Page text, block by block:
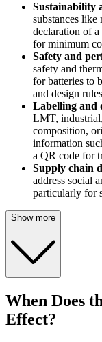
Sustainability
substances like
declaration of a
for minimum
Safety and
safety and
for batteries to
and design
Labelling and
LMT,
composition,
information
a QR code for
Supply chain
address social
particularly for
Show more
When Does
Effect?